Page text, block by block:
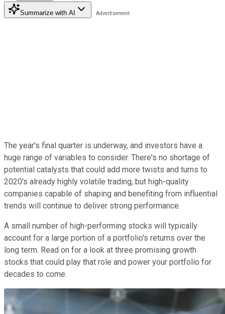
Summarize with AI
The year's final quarter is underway, and investors have a
huge range of variables to consider. There's no shortage of
potential catalysts that could add more twists and turns to
2020's already highly volatile trading, but high-quality
companies capable of shaping and benefiting from influential
trends will continue to deliver strong performance.
A small number of high-performing stocks will typically
account for a large portion of a portfolio's returns over the
long term. Read on for a look at three promising growth
stocks that could play that role and power your portfolio for
decades to come.